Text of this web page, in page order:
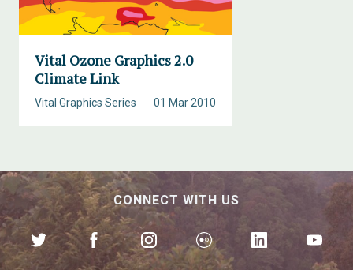
Vital Ozone Graphics 2.0
Climate Link
01 Mar 2010
Vital Graphics Series
CONNECT WITH US